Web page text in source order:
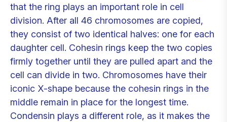
that the ring plays an important role in cell
division. After all 46 chromosomes are copied,
they consist of two identical halves: one for each
daughter cell. Cohesin rings keep the two copies
firmly together until they are pulled apart and the
cell can divide in two. Chromosomes have their
iconic X-shape because the cohesin rings in the
middle remain in place for the longest time.
Condensin plays a different role, as it makes the